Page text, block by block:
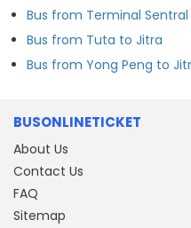
Bus from Terminal
Bus from Tuta to Jitra
Bus from Yong Peng to
BUSONLINETICKET
About Us
Contact Us
FAQ
Sitemap